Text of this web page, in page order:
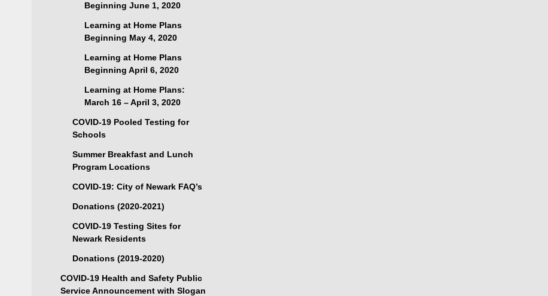
Beginning June 1, 2020
Learning at Home Plans
Beginning May 4, 2020
Learning at Home Plans
Beginning April 6, 2020
Learning at Home Plans:
March 16 – April 3, 2020
COVID-19 Pooled Testing for
Schools
Summer Breakfast and Lunch
Program Locations
COVID-19: City of Newark FAQ’s
Donations (2020-2021)
COVID-19 Testing Sites for
Newark Residents
Donations (2019-2020)
COVID-19 Health and Safety Public
Service Announcement with Slogan